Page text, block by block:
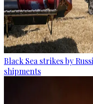
Black Sea strikes by
shipments